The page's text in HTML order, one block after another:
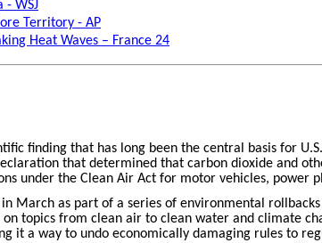
- WSJ
Territory - AP
Heat Waves – France 24
finding that has long been the central basis for
that determined that carbon dioxide and
under the Clean Air Act for motor vehicles, power
March as part of a series of environmental
topics from clean air to clean water and climate
it a way to undo economically damaging rules to